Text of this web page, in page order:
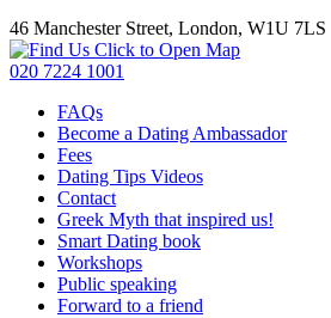
46 Manchester Street, London, W1U 7LS
Click to Open Map
020 7224 1001
FAQs
Become a Dating Ambassador
Fees
Dating Tips Videos
Contact
Greek Myth that inspired us!
Smart Dating book
Workshops
Public speaking
Forward to a friend